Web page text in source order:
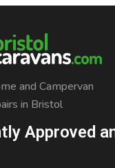
and Campervan
in Bristol
Approved